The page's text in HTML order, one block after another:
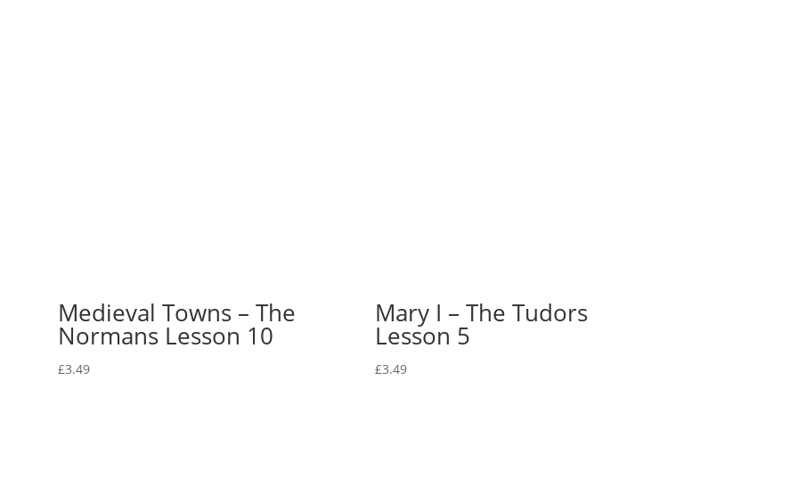
Medieval Towns – The
Normans Lesson 10
£3.49
Mary I – The Tudors
Lesson 5
£3.49